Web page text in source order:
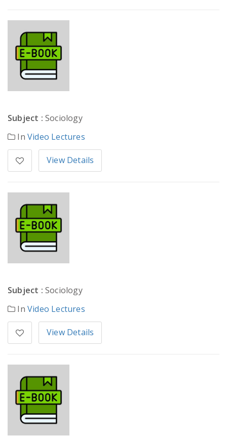
Subject : Sociology
InVideo Lectures
View Details
Subject : Sociology
InVideo Lectures
View Details